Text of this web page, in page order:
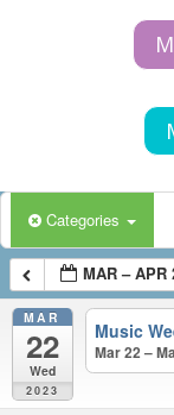
Categories
MAR – APR
MAR
22
Wed
2023
Music
Mar 22 –